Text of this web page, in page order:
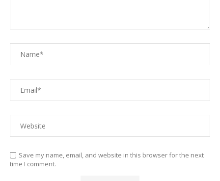
Save my name, email, and website in this browser for the next
time I comment.